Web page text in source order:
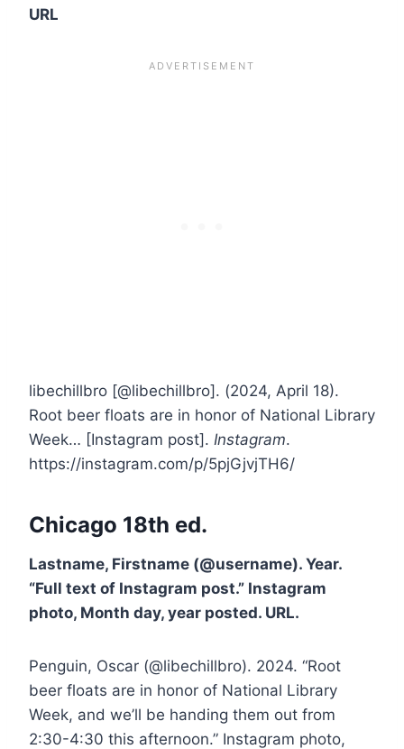
URL
libechillbro [@libechillbro]. (2024, April 18).
Root beer floats are in honor of National Library
Week… [Instagram post]. Instagram.
https://instagram.com/p/5pjGjvjTH6/
Chicago 18th ed.
Lastname, Firstname (@username). Year.
“Full text of Instagram post.” Instagram
photo, Month day, year posted. URL.
Penguin, Oscar (@libechillbro). 2024. “Root
beer floats are in honor of National Library
Week, and we’ll be handing them out from
2:30-4:30 this afternoon.” Instagram photo,